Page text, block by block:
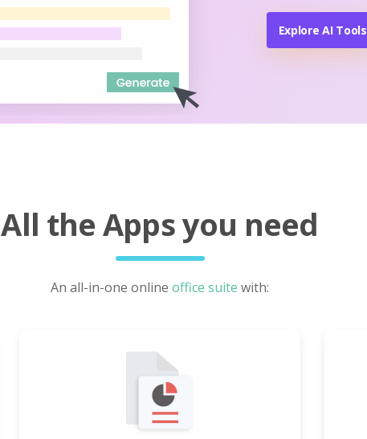
Explore AI Tools
All the Apps you need
An all-in-one online office suite with: